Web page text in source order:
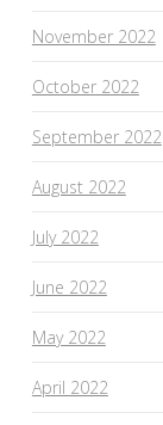
November 2022
October 2022
September 2022
August 2022
July 2022
June 2022
May 2022
April 2022